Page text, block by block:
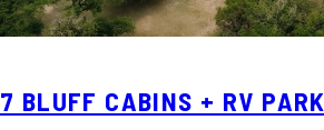
7 BLUFF CABINS + RV PARK